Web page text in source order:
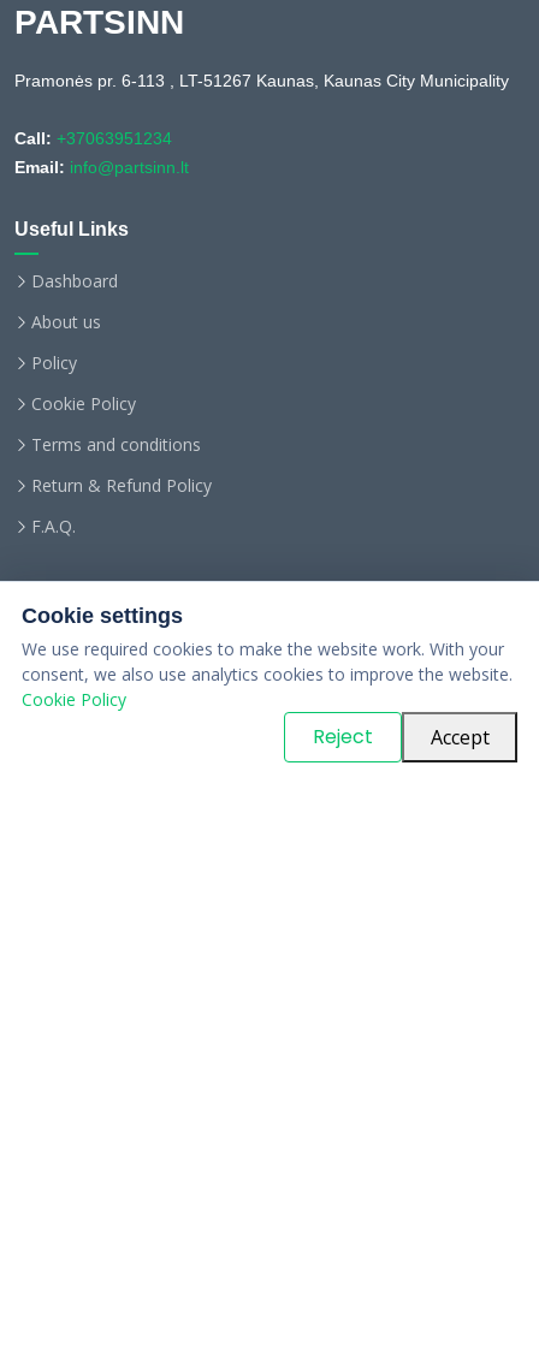
PARTSINN
Pramonės pr. 6-113 , LT-51267 Kaunas, Kaunas City Municipality
Call: +37063951234
Email: info@partsinn.lt
Useful Links
Dashboard
About us
Policy
Cookie Policy
Terms and conditions
Return & Refund Policy
F.A.Q.
. All Rights Reserved
Cookie settings
We use required cookies to make the website work. With your
consent, we also use analytics cookies to improve the website.
Cookie Policy
Reject Accept